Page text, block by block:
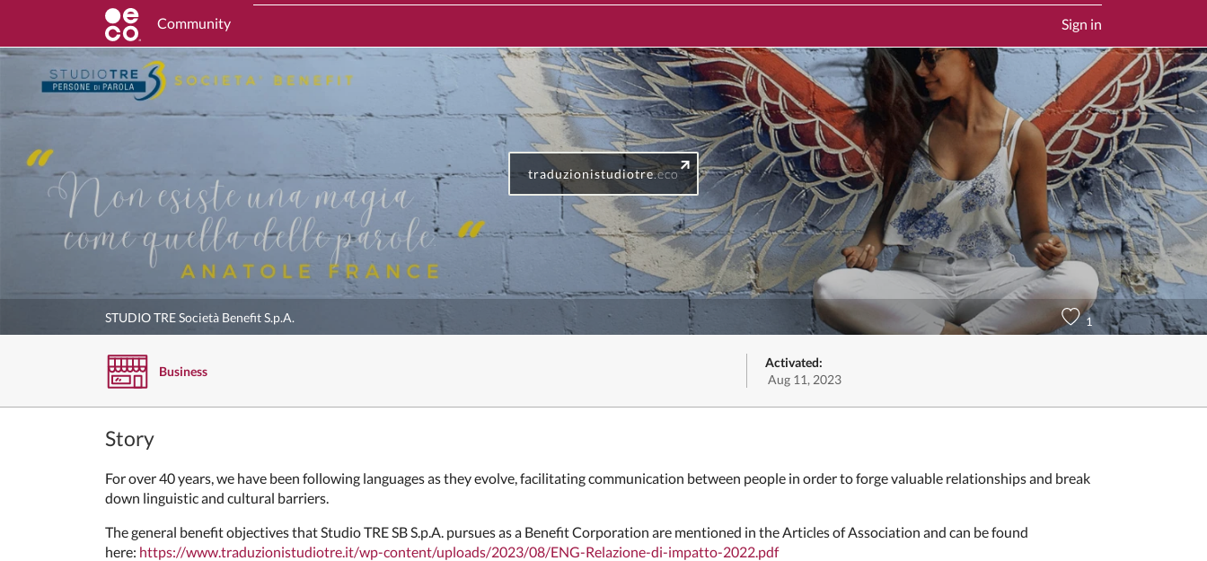
Community Sign in
traduzionistudiotre.eco
STUDIO TRE Società Benefit S.p.A. 1
Business
Activated:
Aug 11, 2023
Story
For over 40 years, we have been following languages as they evolve, facilitating communication between people in order to forge valuable relationships and break
down linguistic and cultural barriers.
The general benefit objectives thatStudio TRE SB S.p.A. pursues as a BenefitCorporation are mentioned in theArticles of Association and can be found
here: https://www.traduzionistudiotre.it/wp-content/uploads/2023/08/ENG-Relazione-di-impatto-2022.pdf